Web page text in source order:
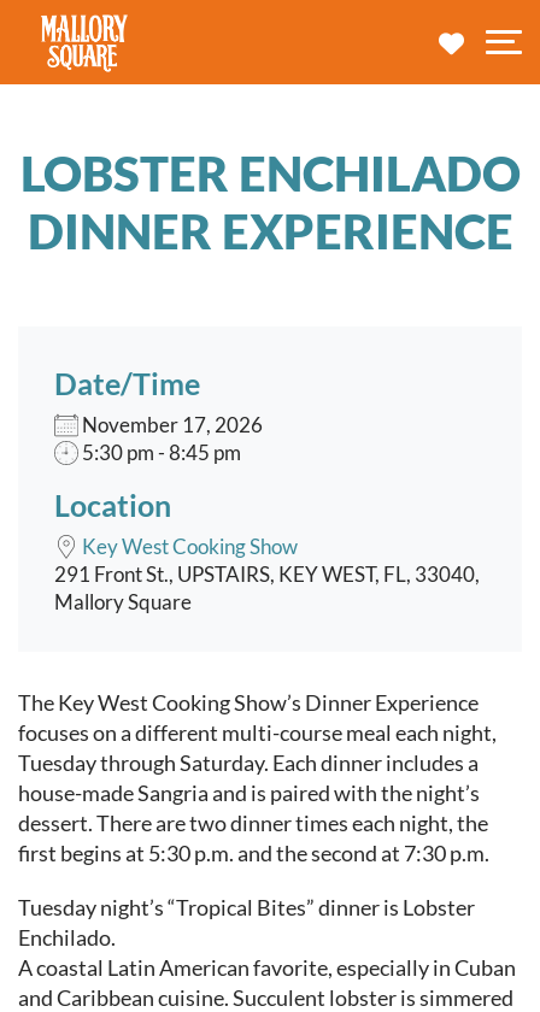
navbar brand
MY
LOBSTER ENCHILADO
DINNER EXPERIENCE
Date/Time
November 17, 2026
5:30 pm - 8:45 pm
Location
Key West Cooking Show
291 Front St., UPSTAIRS, KEY WEST, FL, 33040,
Mallory Square
Event content
The Key West Cooking Show’s Dinner Experience
focuses on a different multi-course meal each night,
Tuesday through Saturday. Each dinner includes a
house-made Sangria and is paired with the night’s
dessert. There are two dinner times each night, the
first begins at 5:30 p.m. and the second at 7:30 p.m.
Tuesday night’s “Tropical Bites” dinner is Lobster
Enchilado.
A coastal Latin American favorite, especially in Cuban
and Caribbean cuisine. Succulent lobster is simmered